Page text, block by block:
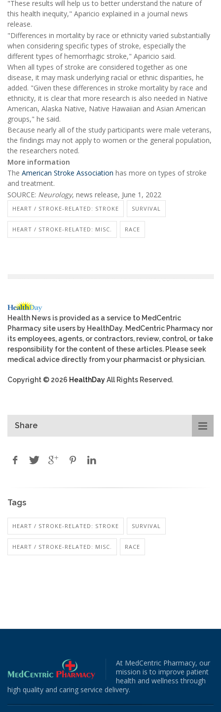
"These results will help us to better understand the nature of
this health inequity," Aparicio explained in a journal news
release.
"Differences in mortality by race or ethnicity varied substantially
when considering specific types of stroke, especially the
different types of hemorrhagic stroke," Aparicio said.
When all types of stroke are considered together as one
disease, it may mask underlying racial or ethnic disparities, he
added. "Given these differences in stroke mortality by race and
ethnicity, it is clear that more research is also needed in Native
American, Alaska Native, Native Hawaiian and Asian American
groups," he said.
Because nearly all of the study participants were male veterans,
the findings may not apply to women or the general population,
the researchers noted.
More information
The American Stroke Association has more on types of stroke
and treatment.
SOURCE: Neurology, news release, June 1, 2022
HEART / STROKE-RELATED: STROKE SURVIVAL
HEART / STROKE-RELATED: MISC. RACE
Health News is provided as a service to MedCentric
Pharmacy site users by HealthDay. MedCentric Pharmacy nor
its employees, agents, or contractors, review, control, or take
responsibility for the content of these articles. Please seek
medical advice directly from your pharmacist or physician.
Copyright © 2026 HealthDayAll Rights Reserved.
Share
Tags
HEART / STROKE-RELATED: STROKE SURVIVAL
HEART / STROKE-RELATED: MISC. RACE
At MedCentric Pharmacy, our
mission is to improve patient
health and wellness through
high quality and caring service delivery.